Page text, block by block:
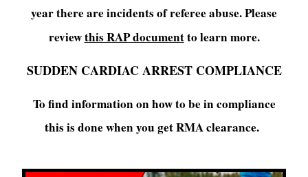
year there are incidents of referee abuse. Please
reviewthis RAP documentto learn more.
SUDDEN CARDIAC ARREST COMPLIANCE
To find information on how to be in compliance
this is done when you get RMA clearance.